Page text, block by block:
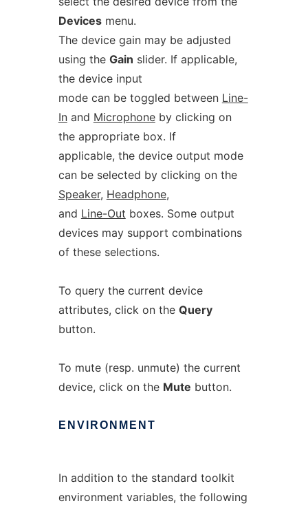
Devicesmenu.
The device gain may be adjusted
using the Gain slider. If applicable,
the device input
mode can be toggled between Line-
Inand Microphoneby clicking on
the appropriate box. If
applicable, the device output mode
can be selected by clicking on the
Speaker, Headphone,
and Line-Out boxes. Some output
devices may support combinations
of these selections.
To query the current device
attributes, click on the Query
button.
To mute (resp. unmute) the current
device, click on the Mute button.
ENVIRONMENT
In addition to the standard toolkit
environment variables, the following